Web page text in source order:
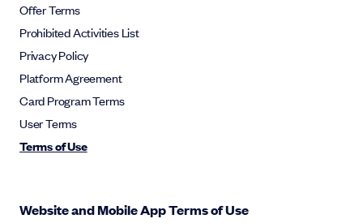
Offer Terms
Prohibited Activities List
Privacy Policy
Platform Agreement
Card Program Terms
User Terms
Terms of Use
Website and Mobile App Terms of Use